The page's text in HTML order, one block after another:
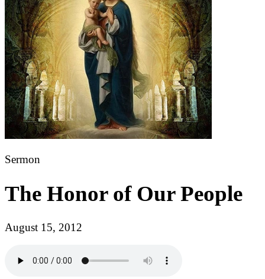
Sermon
The Honor of Our People
August 15, 2012